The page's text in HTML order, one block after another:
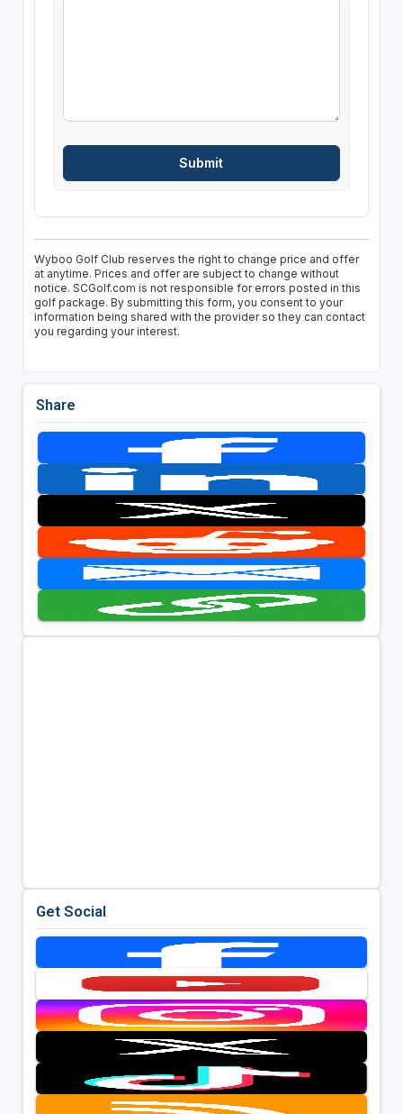
Wyboo Golf Club reserves the right to change price and offer
at anytime. Prices and offer are subject to change without
notice. SCGolf.com is not responsible for errors posted in this
golf package. By submitting this form, you consent to your
information being shared with the provider so they can contact
you regarding your interest.
Share
Get Social